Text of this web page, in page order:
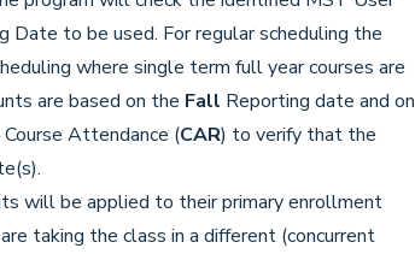
Date to be used. For regular scheduling the
where single term full year courses are
are based on the Fall Reporting date and on
Attendance (CAR) to verify that the
will be applied to their primary enrollment
taking the class in a different (concurrent